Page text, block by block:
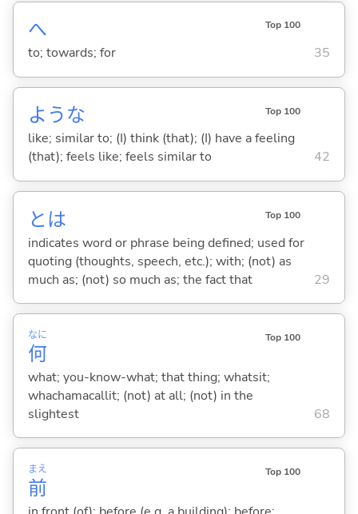
へ Top 100
to; towards; for 35
ような Top 100
like; similar to; (I) think (that); (I) have a feeling
(that); feels like; feels similar to
42
とは Top 100
indicates word or phrase being defined; used for
quoting (thoughts, speech, etc.); with; (not) as
much as; (not) so much as; the fact that
29
何
なに Top 100
what; you-know-what; that thing; whatsit;
whachamacallit; (not) at all; (not) in the
slightest
68
前
まえ Top 100